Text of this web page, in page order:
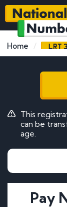
Home LRT
This
can be
age.
Pay